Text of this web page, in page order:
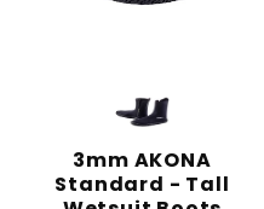
3mm AKONA
Standard - Tall